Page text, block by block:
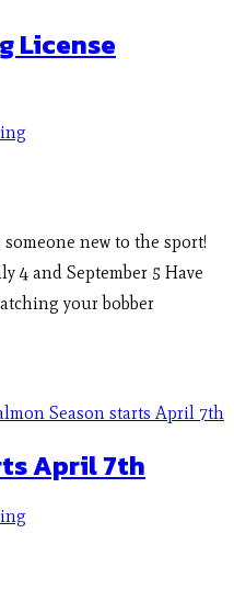
License
new to the sport!
4 and September 5 Have
your bobber
April 7th